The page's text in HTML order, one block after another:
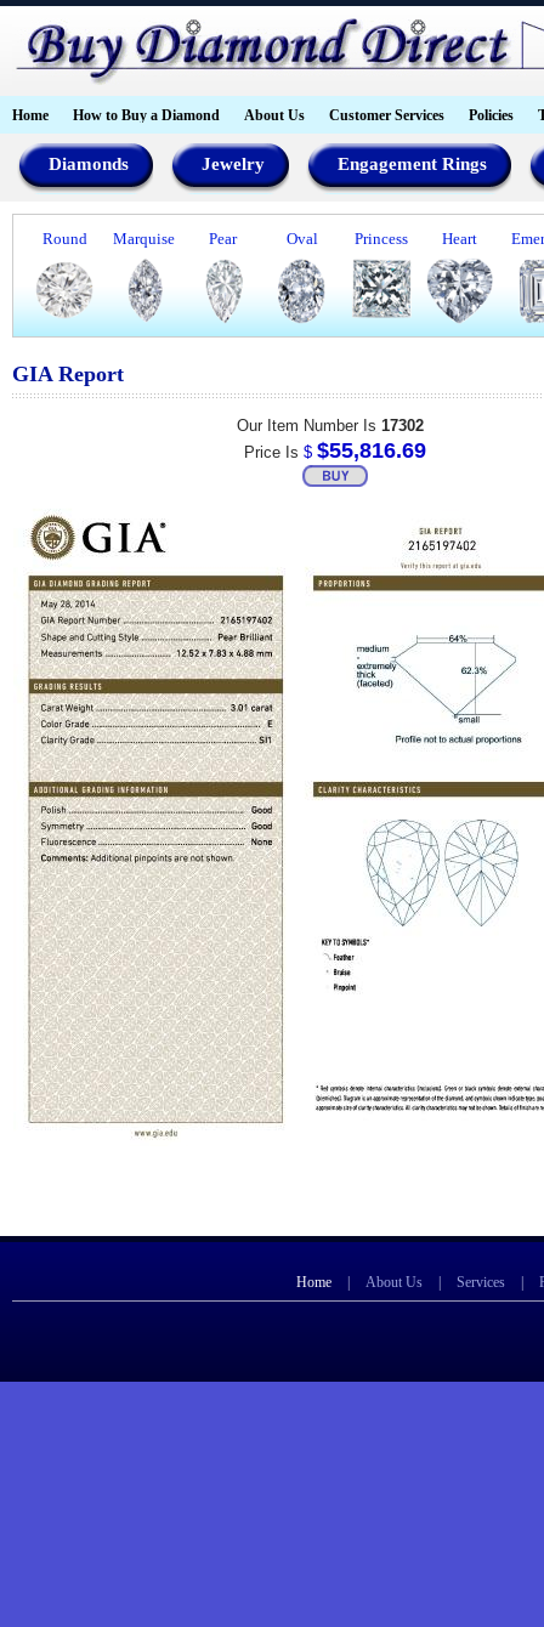
Home How to Buy a Diamond About Us Customer Services Policies
Diamonds Jewelry Engagement Rings
Round Marquise Pear Oval Princess Heart
GIA Report
Our Item Number Is 17302
Price Is $ $55,816.69
Home About Us Services